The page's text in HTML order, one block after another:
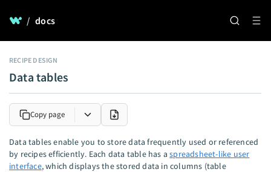
/ docs
RECIPE DESIGN
Data tables
Copy page
Data tables enable you to store data frequently used or referenced
by recipes efficiently. Each data table has aspreadsheet-like user
interface, which displays the stored data in columns (table